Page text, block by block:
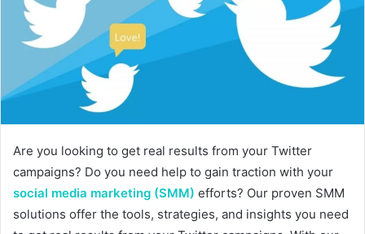
a
l
Are you looking to get real results from your Twitter
campaigns? Do you need help to gain traction with your
social media marketing (SMM) efforts? Our proven SMM
solutions offer the tools, strategies, and insights you need